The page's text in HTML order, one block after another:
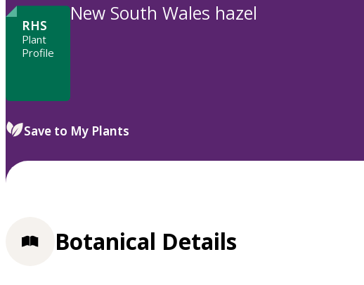
to
RHS
Plant
Profile
New South Wales hazel
Save to My Plants
Botanical Details